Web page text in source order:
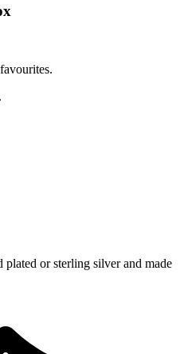
or sterling silver and made